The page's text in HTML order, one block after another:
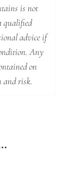
is not
qualified
advice if
Any
on
and risk.